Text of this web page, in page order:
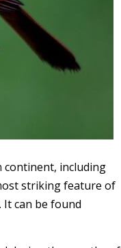
continent, including
striking feature of
can be found